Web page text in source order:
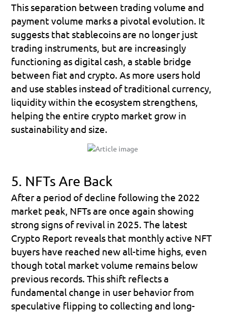
This separation between trading volume and
payment volume marks a pivotal evolution. It
suggests that stablecoins are no longer just
trading instruments, but are increasingly
functioning as digital cash , a stable bridge
between fiat and crypto. As more users hold
and use stables instead of traditional currency,
liquidity within the ecosystem strengthens,
helping the entire crypto market grow in
sustainability and size.
5. NFTs Are Back
After a period of decline following the 2022
market peak, NFTs are once again showing
strong signs of revival in 2025. The latest
Crypto Report reveals that monthly active NFT
buyers have reached new all-time highs , even
though total market volume remains below
previous records. This shift reflects a
fundamental change in user behavior from
speculative flipping to collecting and long-